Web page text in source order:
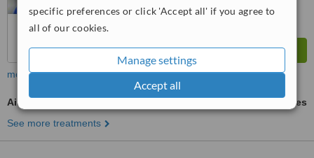
specific preferences or click 'Accept all' if you agree to
all of our cookies.
Manage settings
Accept all
more
Air Abrasion
ask us for prices
See more treatments